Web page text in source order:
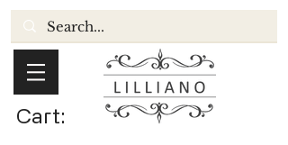
Cart: